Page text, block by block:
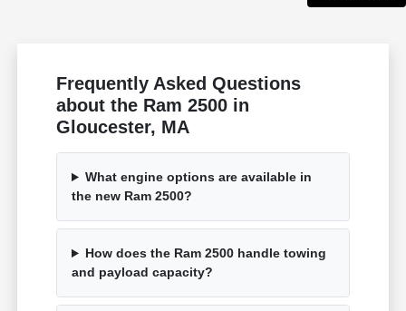
Frequently Asked Questions
about the Ram 2500 in
Gloucester, MA
What engine options are available in
the new Ram 2500?
How does the Ram 2500 handle towing
and payload capacity?